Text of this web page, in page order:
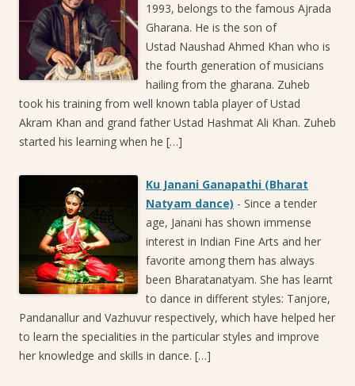
1993, belongs to the famous Ajrada
Gharana. He is the son of
Ustad Naushad Ahmed Khan who is
the fourth generation of musicians
hailing from the gharana. Zuheb
took his training from well known tabla player of Ustad
Akram Khan and grand father Ustad Hashmat Ali Khan. Zuheb
started his learning when he […]
Ku Janani Ganapathi (Bharat
Natyam dance) - Since a tender
age, Janani has shown immense
interest in Indian Fine Arts and her
favorite among them has always
been Bharatanatyam. She has learnt
to dance in different styles: Tanjore,
Pandanallur and Vazhuvur respectively, which have helped her
to learn the specialities in the particular styles and improve
her knowledge and skills in dance. […]